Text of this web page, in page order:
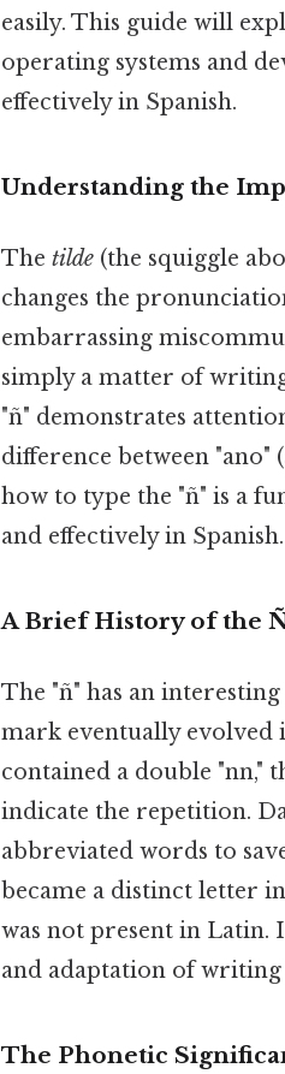
easily. This guide will
operating systems and
effectively in Spanish.
Understanding the
The tilde (the squiggle
changes the
embarrassing
simply a matter of
"ñ" demonstrates
difference between "ano"
how to type the "ñ" is a
and effectively in Spanish.
A Brief History of the
The "ñ" has an
mark eventually evolved
contained a double "nn,"
indicate the repetition.
abbreviated words to
became a distinct letter
was not present in Latin.
and adaptation of writing
The Phonetic